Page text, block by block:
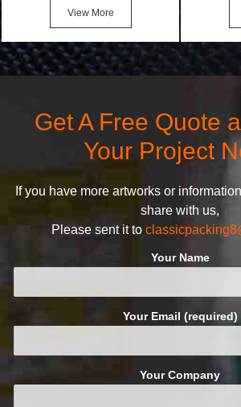
notices when they see your
bags. We will make your
products stand out from your
competitors by giving them an
View More
Makeup
products
following
Get A Free Quote
Your Project
If you have more artworks or
share with us,
Please sent it to
Your Name
Your Email (required)
Your Company